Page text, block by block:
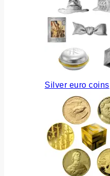
Silver euro coins